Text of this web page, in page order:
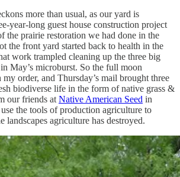
more than usual, as our yard is
year-long guest house construction project
the prairie restoration we had done in the
the front yard started back to health in the
work trampled cleaning up the three big
May’s microburst. So the full moon
order, and Thursday’s mail brought three
biodiverse life in the form of native grass &
our friends at Native American Seed in
the tools of production agriculture to
landscapes agriculture has destroyed.